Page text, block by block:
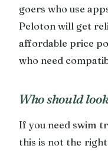
goers who use
Peloton will get
affordable price
who need
Who should
If you need swim
this is not the